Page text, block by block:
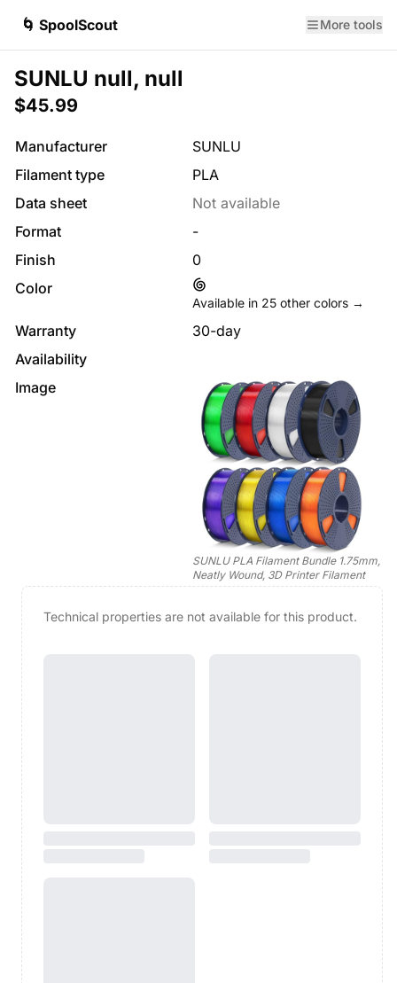
🌀 SpoolScout More tools
SUNLU null, null
$45.99
Manufacturer
SUNLU
Filament type
PLA
Data sheet
Not available
Format
-
Finish
0
Color
Available in 25 other colors →
Warranty
30-day
Availability
Image
SUNLU PLA Filament Bundle 1.75mm,
Neatly Wound, 3D Printer Filament
Technical properties are not available for this product.